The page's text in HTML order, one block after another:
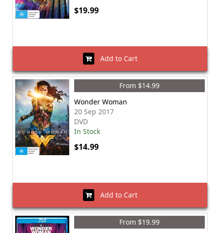
$19.99
Add to Cart
From $14.99
Wonder Woman
20 Sep 2017
DVD
In Stock
$14.99
Add to Cart
From $19.99